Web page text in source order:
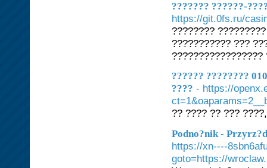
??????? ??????-
https://git.0fs.ru/
????????
??????????? ???
?????? ????????
???? - https://
?? ???? ?? ???
Podno?nik -
https://xn----
goto=https://